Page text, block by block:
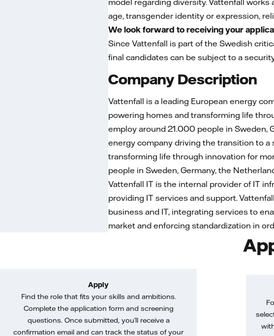
model regarding diversity. Vattenfall
age, transgender identity or expression,
We look forward to receiving your
Since Vattenfall is part of the Swedish
final candidates can be subject to a
Company Description
Vattenfall is a leading European energy
powering homes and transforming life
employ around 21.000 people in Sweden,
energy company driving the transition to
transforming life through innovation for
people in Sweden, Germany, the
Vattenfall IT is the internal provider of IT
providing IT services and support.
business and IT, integrating services to
market and enforcing standardization in
Apply
Find the role that fits your skills and ambitions.
Complete the application form and screening
questions. Once submitted, you’ll receive a
confirmation email and can track the status of your